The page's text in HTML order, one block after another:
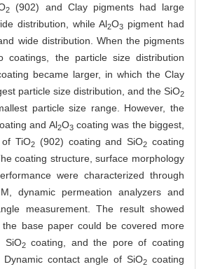
2
(902) and Clay pigments had large
distribution, while Al2O3 pigment had
wide distribution. When the pigments
coatings, the particle size distribution
became larger, in which the Clay
particle size distribution, and the SiO2
particle size range. However, the
and Al2O3coating was the biggest,
TiO2 (902) coating and SiO2 coating
coating structure, surface morphology
were characterized through
dynamic permeation analyzers and
measurement. The result showed
base paper could be covered more
SiO2coating, and the pore of coating
contact angle of SiO2 coating